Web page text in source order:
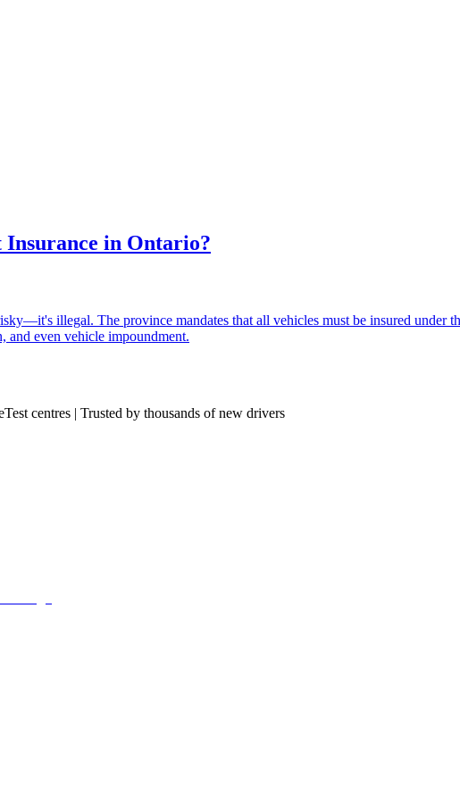
in Ontario?
illegal. The province mandates that all vehicles must be insured under
and even vehicle impoundment.
centres | Trusted by thousands of new drivers